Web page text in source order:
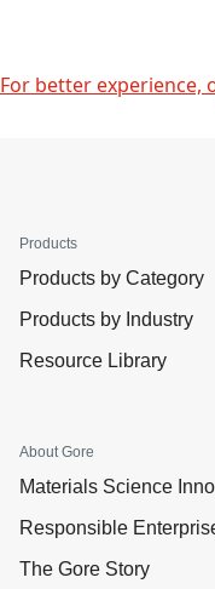
For better experience,
Products
Products by Category
Products by Industry
Resource Library
About Gore
Materials Science
Responsible
The Gore Story